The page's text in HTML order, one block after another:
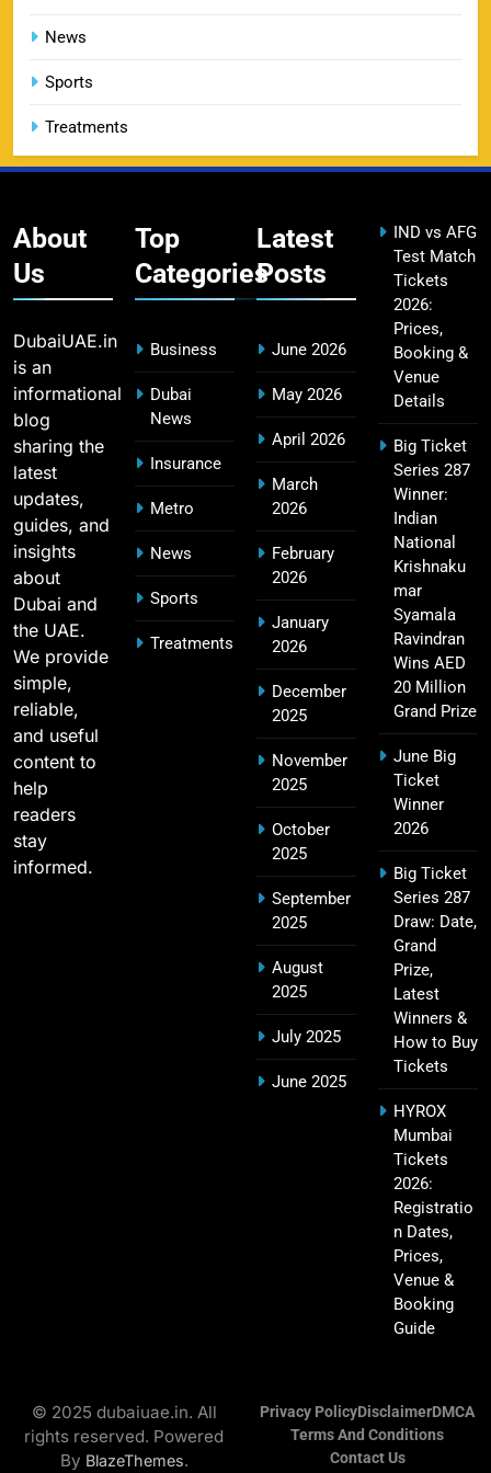
Booking Guide
CSK IPL Tickets 2026: Chennai Super Kings
15
Fastest Century in IPL History – Top Records &
Players List
MI Lowest Score in IPL – Mumbai Indians
Lowest Total & Full List
SPORTS
2011 IPL Final – Chennai Super Kings vs Royal
Challengers Bangalore Match Summary
SPORTS
18
Most Sixes in IPL History (2008–2025): Top
Players, Records & Season Leaders
SPORTS
IPL Points Table (2008–2025): Complete
Season-Wise Standings, Records & Team
Hyderabad IPL Tickets Price 2026 – SRH Match
Booking
SPORTS
News
Sports
Treatments
About
Us
DubaiUAE.in
is an
informational
blog
sharing the
latest
updates,
guides, and
insights
about
Dubai and
the UAE.
We provide
simple,
reliable,
and useful
content to
help
readers
stay
informed.
Top
Categories
Business
Dubai
News
Insurance
Metro
News
Sports
Treatments
Latest
Posts
June 2026
May 2026
April 2026
March
2026
February
2026
January
2026
December
2025
November
2025
October
2025
September
2025
August
2025
July 2025
June 2025
IND vs AFG
Test Match
Tickets
2026:
Prices,
Booking &
Venue
Details
Big Ticket
Series 287
Winner:
Indian
National
Krishnaku
mar
Syamala
Ravindran
Wins AED
20 Million
Grand Prize
June Big
Ticket
Winner
2026
Big Ticket
Series 287
Draw: Date,
Grand
Prize,
Latest
Winners &
How to Buy
Tickets
HYROX
Mumbai
Tickets
2026:
Registratio
n Dates,
Prices,
Venue &
Booking
Guide
© 2025 dubaiuae.in. All
rights reserved. Powered
By BlazeThemes.
Privacy PolicyDisclaimerDMCA
Terms And Conditions
Contact Us